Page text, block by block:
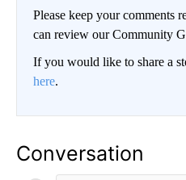
Please keep your comments
can review our Community
If you would like to share a
here.
Conversation